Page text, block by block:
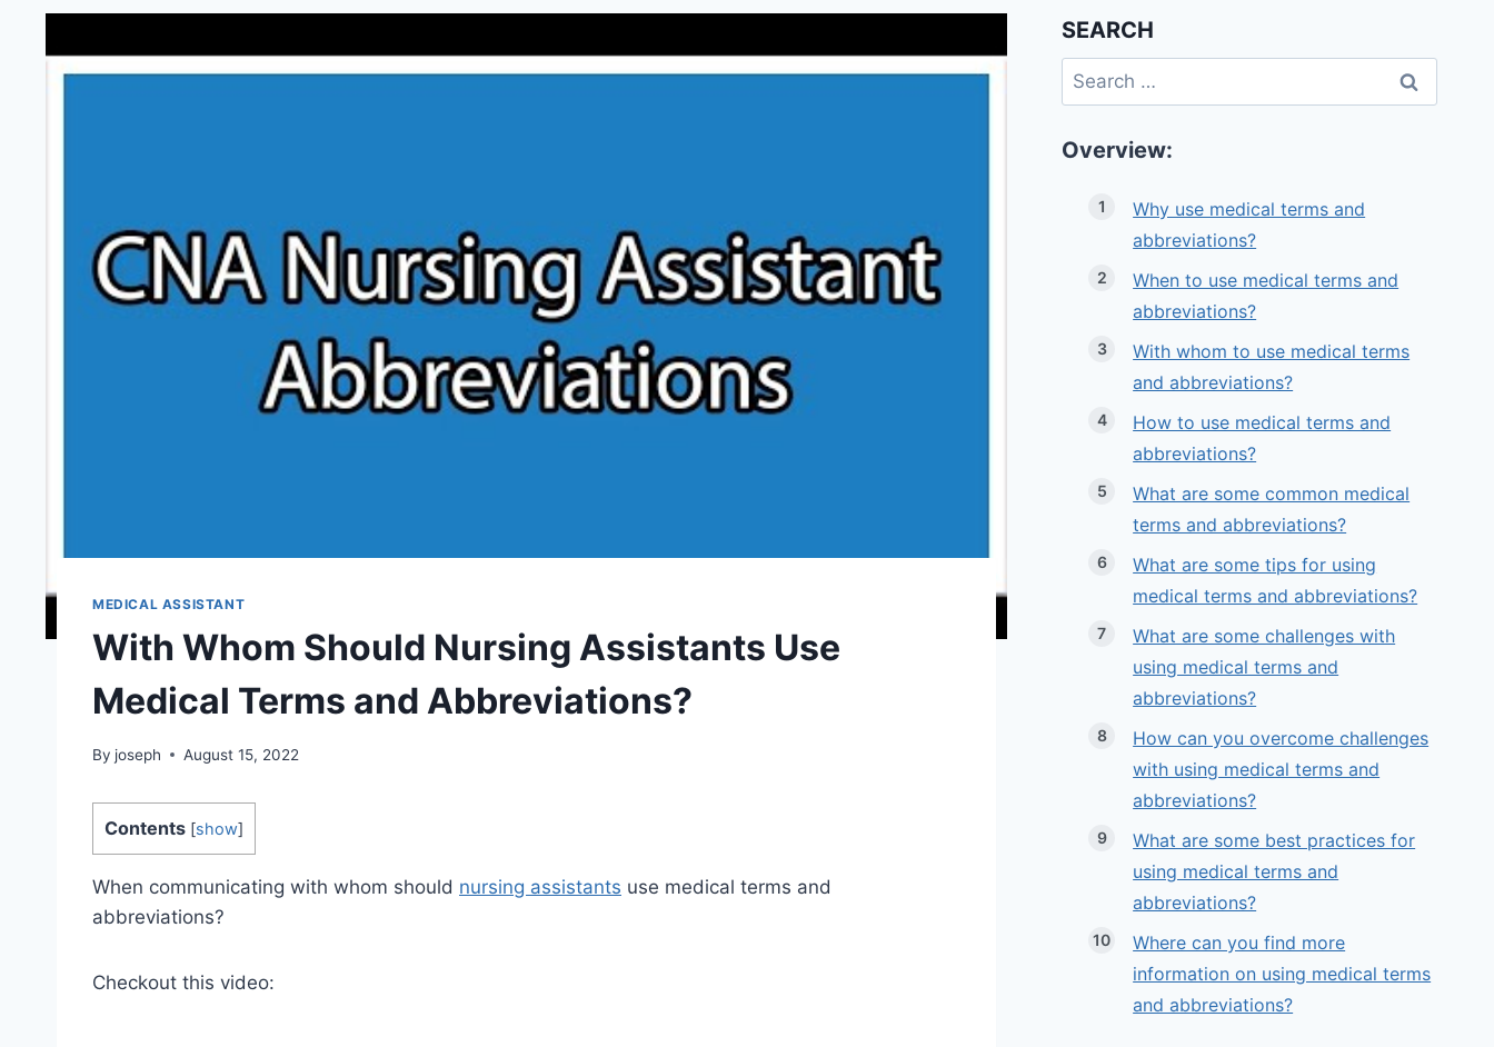
MEDICAL ASSISTANT
With Whom Should Nursing Assistants Use
Medical Terms and Abbreviations?
By joseph August 15, 2022
Contents [show]
When communicating with whom should nursing assistants use medical terms and
abbreviations?
Checkout this video:
SEARCH
Search
for:
Overview:
Why use medical terms and
abbreviations?
When to use medical terms and
abbreviations?
With whom to use medical terms
and abbreviations?
How to use medical terms and
abbreviations?
What are some common medical
terms and abbreviations?
What are some tips for using
medical terms and abbreviations?
What are some challenges with
using medical terms and
abbreviations?
How can you overcome challenges
with using medical terms and
abbreviations?
What are some best practices for
using medical terms and
abbreviations?
Where can you find more
information on using medical terms
and abbreviations?